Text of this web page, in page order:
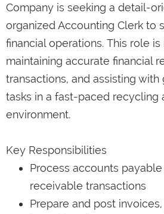
Company is seeking a detail-
organized Accounting Clerk to
financial operations. This role
maintaining accurate financial
transactions, and assisting
tasks in a fast-paced recycling
environment.
Key Responsibilities
Process accounts
receivable transactions
Prepare and post